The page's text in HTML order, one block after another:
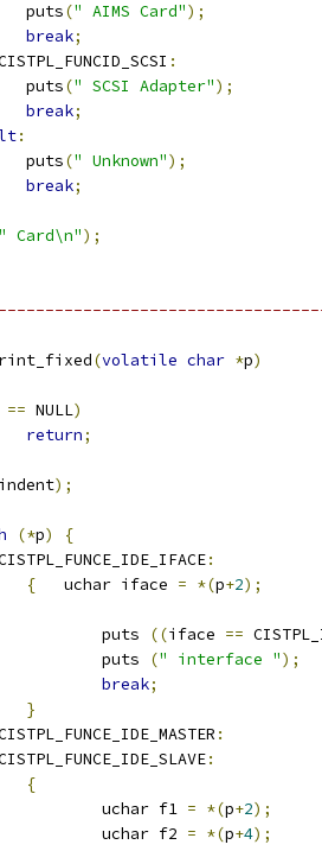
		puts
(" AIMS Card");
break;
:
		puts
(" SCSI Adapter");
break;
:
		puts
(" Unknown");
break;
" Card\n");
(volatile char *p)
== NULL)
return;
indent);
(*p)
{
:
{
   uchar iface
= *(p+2);
			puts
((iface ==
			puts
(" interface ");
break;
}
:
:
{
			uchar f1
= *(p+2);
			uchar f2
= *(p+4);